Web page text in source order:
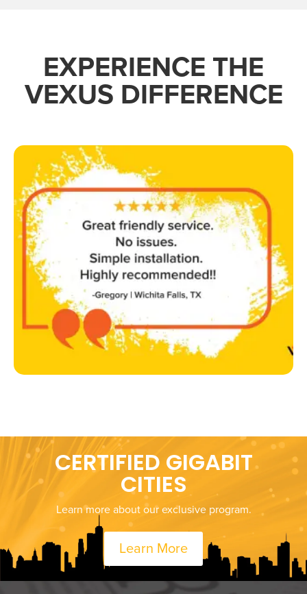
EXPERIENCE THE
VEXUS DIFFERENCE
CERTIFIED GIGABIT
CITIES
Learn more about our exclusive program.
Learn More